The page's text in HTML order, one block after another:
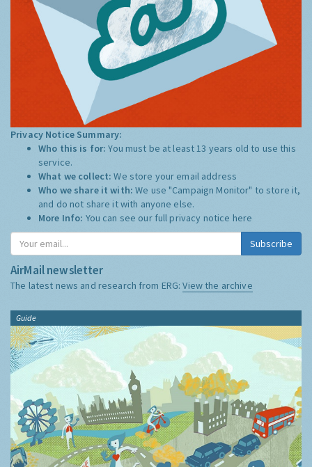
Privacy Notice Summary:
Who this is for:You must be at least 13 years old to use this
service.
What we collect:We store your email address
Who we share it with:We use "Campaign Monitor" to store it,
and do not share it with anyone else.
More Info: You can see our full privacy notice here
Subscribe
AirMail newsletter
The latest news and research from ERG:View the archive
Guide